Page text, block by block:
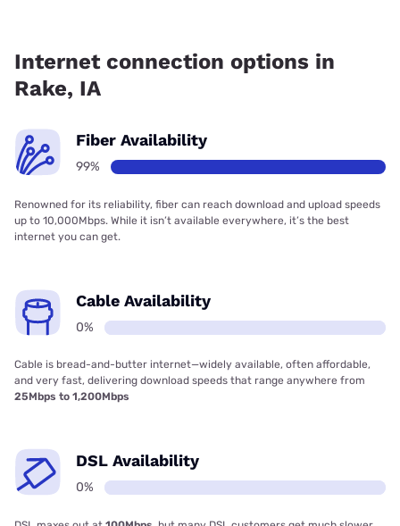
Internet connection options in
Rake, IA
Fiber Availability
99%
Renowned for its reliability, fiber can reach download and upload speeds
up to 10,000Mbps. While it isn’t available everywhere, it’s the best
internet you can get.
Cable Availability
0%
Cable is bread-and-butter internet—widely available, often affordable,
and very fast, delivering download speeds that range anywhere from
25Mbps to 1,200Mbps
DSL Availability
0%